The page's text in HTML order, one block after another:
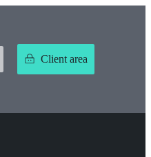
Client area